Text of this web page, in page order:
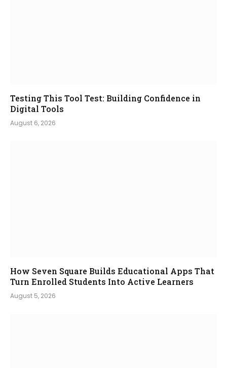
Testing This Tool Test: Building Confidence in
Digital Tools
August 6, 2026
How Seven Square Builds Educational Apps That
Turn Enrolled Students Into Active Learners
August 5, 2026